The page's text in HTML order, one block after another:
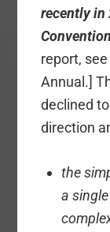
recently in
report,
Annual.]
declined
direction
the
a